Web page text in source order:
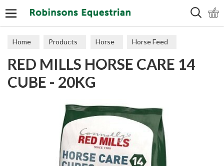
Home Products Horse Horse Feed
Cubes, Mixes, Chaffs, & Mash
RED MILLS HORSE CARE 14
CUBE - 20KG